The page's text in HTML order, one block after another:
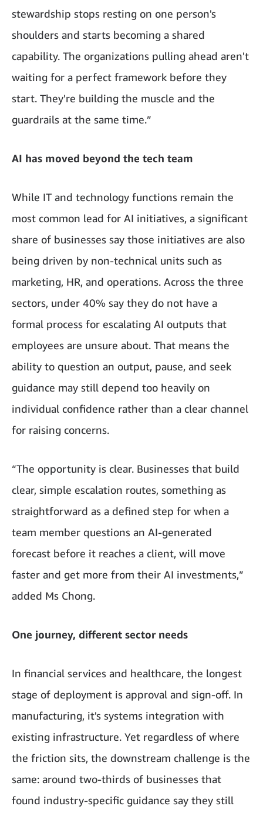
stewardship stops resting on one person's
shoulders and starts becoming a shared
capability. The organizations pulling ahead aren't
waiting for a perfect framework before they
start. They're building the muscle and the
guardrails at the same time.”
AI has moved beyond the tech team
While IT and technology functions remain the
most common lead for AI initiatives, a significant
share of businesses say those initiatives are also
being driven by non-technical units such as
marketing, HR, and operations. Across the three
sectors, under 40% say they do not have a
formal process for escalating AI outputs that
employees are unsure about. That means the
ability to question an output, pause, and seek
guidance may still depend too heavily on
individual confidence rather than a clear channel
for raising concerns.
“The opportunity is clear. Businesses that build
clear, simple escalation routes, something as
straightforward as a defined step for when a
team member questions an AI-generated
forecast before it reaches a client, will move
faster and get more from their AI investments,”
added Ms Chong.
One journey, different sector needs
In financial services and healthcare, the longest
stage of deployment is approval and sign-off. In
manufacturing, it's systems integration with
existing infrastructure. Yet regardless of where
the friction sits, the downstream challenge is the
same: around two-thirds of businesses that
found industry-specific guidance say they still